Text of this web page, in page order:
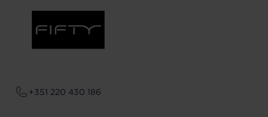
+351 220 430 186